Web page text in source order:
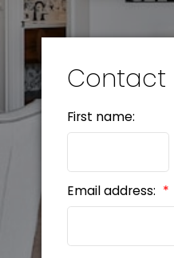
Contact
First name:
Email address: